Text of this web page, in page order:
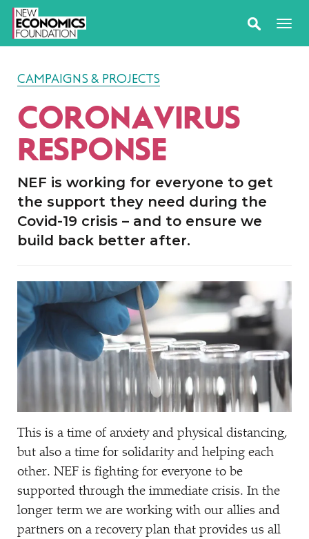
CAMPAIGNS & PROJECTS
CORONAVIRUS
RESPONSE
NEF is working for everyone to get
the support they need during the
Covid-19 crisis – and to ensure we
build back better after.
This is a time of anxiety and physical distancing,
but also a time for solidarity and helping each
other. NEF is fighting for everyone to be
supported through the immediate crisis. In the
longer term we are working with our allies and
partners on a recovery plan that provides us all